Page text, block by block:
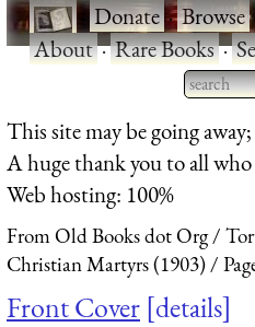
·Donate·Browse
About·Rare Books·
Type
for
This site may be going
A huge thank you to all
Web hosting: 100%
From Old Books dot Org
Christian Martyrs (1903)
Front Cover details